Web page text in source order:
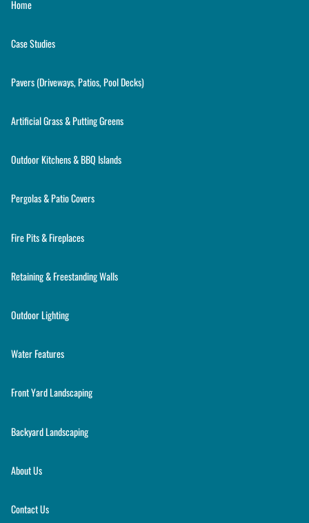
Home
Case Studies
Pavers (Driveways, Patios, Pool Decks)
Artificial Grass & Putting Greens
Outdoor Kitchens & BBQ Islands
Pergolas & Patio Covers
Fire Pits & Fireplaces
Retaining & Freestanding Walls
Outdoor Lighting
Water Features
Front Yard Landscaping
Backyard Landscaping
About Us
Contact Us